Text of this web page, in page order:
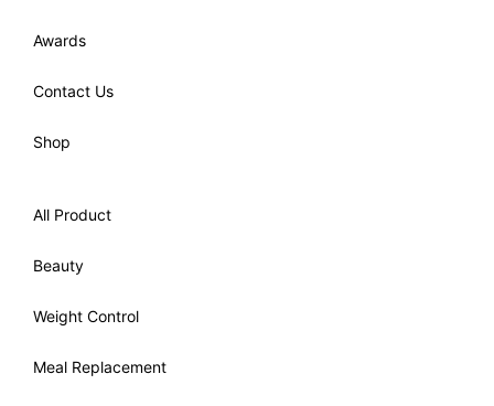
Awards
Contact Us
Shop
All Product
Beauty
Weight Control
Meal Replacement